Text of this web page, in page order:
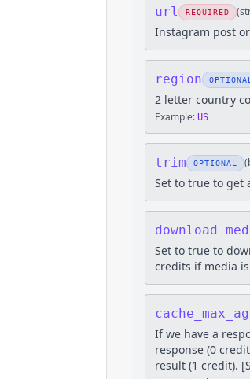
url REQUIRED (
Instagram post
region OPTIONAL
2 letter country
Example: US
trim OPTIONAL (
Set to true to get
Set to true to
credits if media
If we have a
response (0
result (1 credit).